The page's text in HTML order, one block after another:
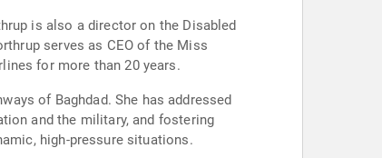
is also a director on the Disabled
serves as CEO of the Miss
for more than 20 years.
of Baghdad. She has addressed
and the military, and fostering
high-pressure situations.